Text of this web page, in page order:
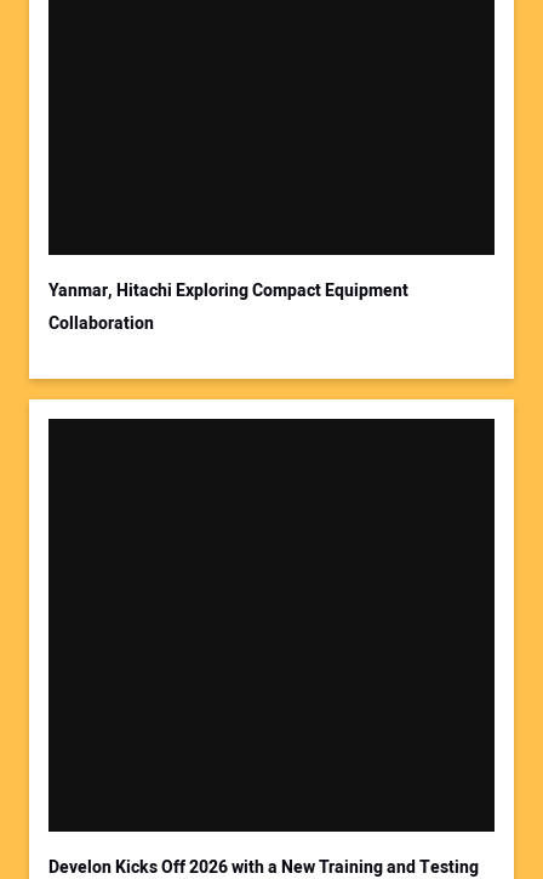
Yanmar, Hitachi Exploring Compact Equipment
Collaboration
Develon Kicks Off 2026 with a New Training and Testing